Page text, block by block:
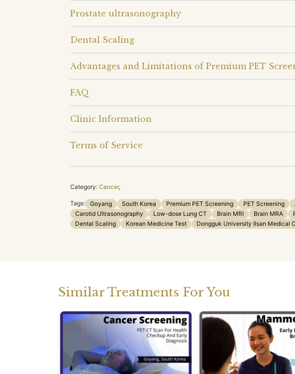
Prostate ultrasonography
Dental Scaling
Advantages and Limitations of Premium PET
FAQ
Clinic Information
Terms of Service
Category: Cancer,
Tags: Goyang South Korea Premium PET Screening PET Screening
Carotid Ultrasonography
Low-dose Lung CT Brain MRI Brain MRA
Dental Scaling
Korean Medicine Test Dongguk University Ilsan Medical
Similar Treatments For You